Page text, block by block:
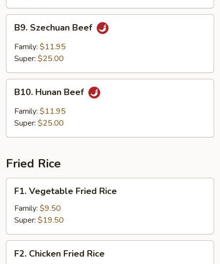
Szechuan
Beef
B9. Szechuan Beef
Family: $11.95
Super: $25.00
Hunan
Beef
B10. Hunan Beef
Family: $11.95
Super: $25.00
Fried Rice
Vegetable
Fried
Rice
F1. Vegetable Fried Rice
Family: $9.50
Super: $19.50
Chicken
F2. Chicken Fried Rice